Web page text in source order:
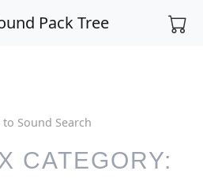
Pack Tree
Sound Search
CATEGORY: